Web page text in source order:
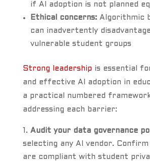
if AI adoption is not planned
Ethical concerns:Algorithmic
can inadvertently
vulnerable student groups
Strong leadershipis essential
and effective AI adoption in
a practical numbered
addressing each barrier:
Audit your data governance
selecting any AI vendor.
are compliant with student